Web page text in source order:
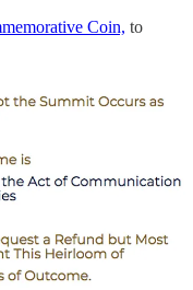
Coin, to